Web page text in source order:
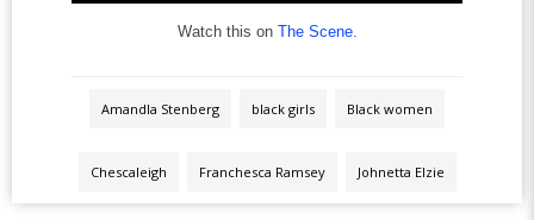
Watch this on The Scene.
Amandla Stenberg black girls Black women
Chescaleigh Franchesca Ramsey Johnetta Elzie